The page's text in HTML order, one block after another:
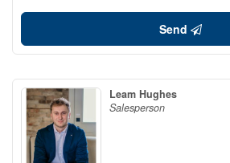
Send
Leam Hughes
Salesperson